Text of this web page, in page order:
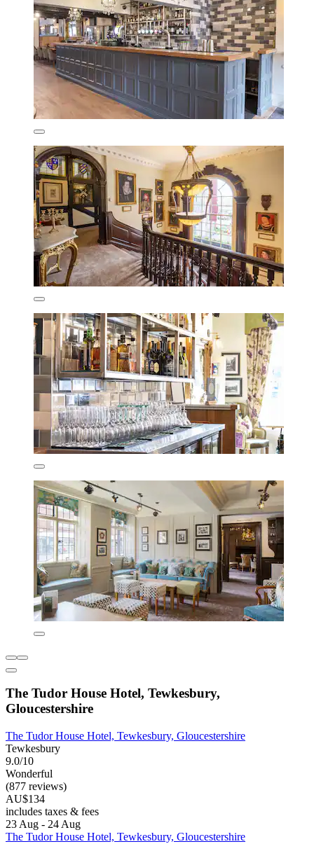
The Tudor House Hotel, Tewkesbury,
Gloucestershire
The Tudor House Hotel, Tewkesbury, Gloucestershire
Tewkesbury
9.0/10
Wonderful
(877 reviews)
AU$134
includes taxes & fees
23 Aug - 24 Aug
The Tudor House Hotel, Tewkesbury, Gloucestershire